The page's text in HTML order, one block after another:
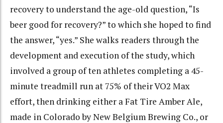
recovery to understand the age-old question, “Is
beer good for recovery?” to which she hoped to find
the answer, “yes.” She walks readers through the
development and execution of the study, which
involved a group of ten athletes completing a 45-
minute treadmill run at 75% of their VO2 Max
effort, then drinking either a Fat Tire Amber Ale,
made in Colorado by New Belgium Brewing Co., or